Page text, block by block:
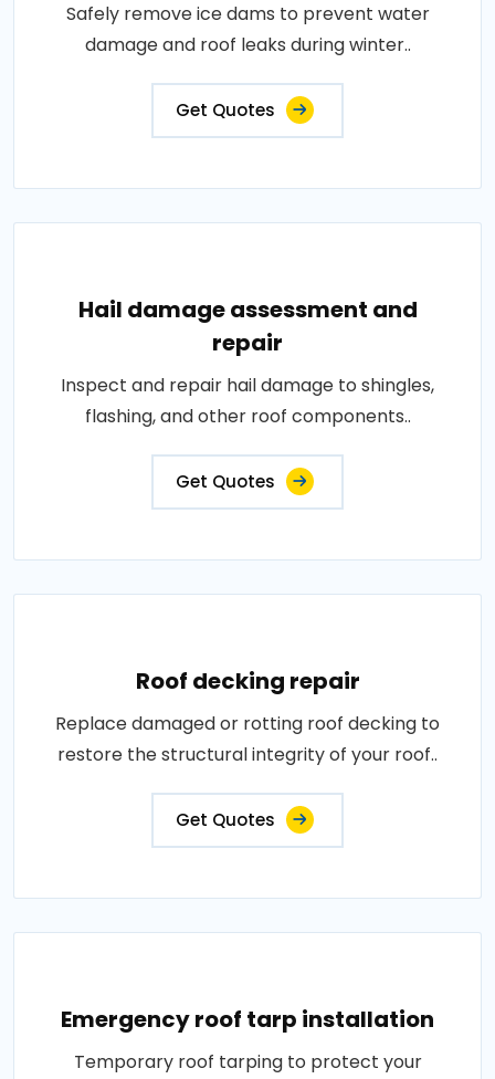
Safely remove ice dams to prevent water
damage and roof leaks during winter..
Get Quotes
Hail damage assessment and
repair
Inspect and repair hail damage to shingles,
flashing, and other roof components..
Get Quotes
Roof decking repair
Replace damaged or rotting roof decking to
restore the structural integrity of your roof..
Get Quotes
Emergency roof tarp installation
Temporary roof tarping to protect your